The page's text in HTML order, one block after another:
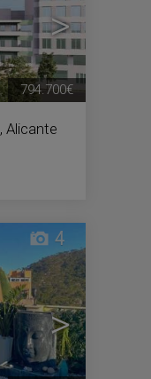
>
, Alicante
794.700€
>
4